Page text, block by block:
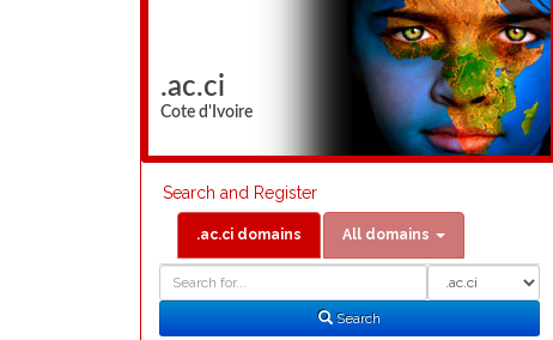
.ac.ci
Cote d'Ivoire
Search and Register
.ac.ci domains All domains
Search